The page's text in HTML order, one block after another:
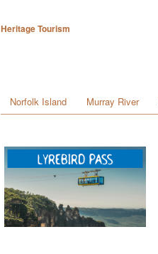
Heritage Tourism
Norfolk Island Murray River